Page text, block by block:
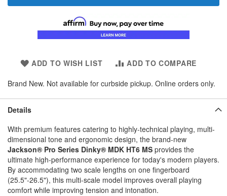
ADD TO WISH LIST
ADD TO COMPARE
Brand New. Not available for curbside pickup. Online orders only.
Details
With premium features catering to highly-technical playing, multi-
dimensional tone and ergonomic design, the brand-new
Jackson® Pro Series Dinky® MDK HT6 MS provides the
ultimate high-performance experience for today's modern players.
By accommodating two scale lengths on one fingerboard
(25.5"-26.5"), this multi-scale model improves overall playing
comfort while improving tension and intonation.